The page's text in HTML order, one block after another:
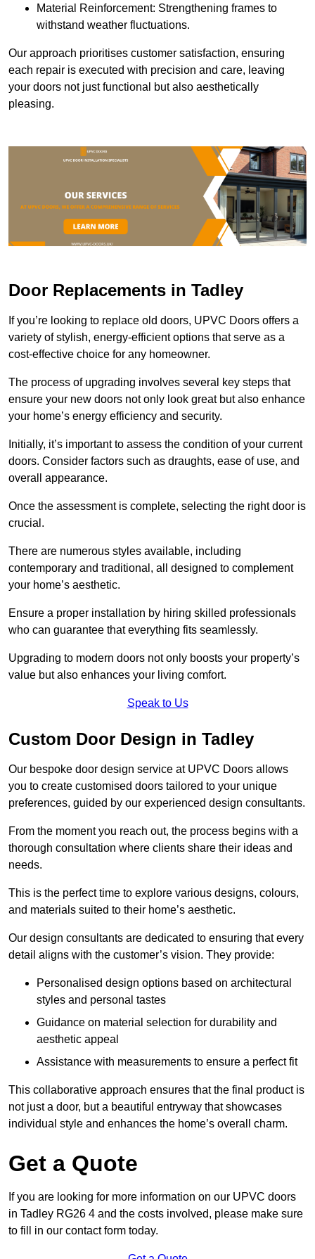
Material Reinforcement: Strengthening frames to
withstand weather fluctuations.
Our approach prioritises customer satisfaction, ensuring
each repair is executed with precision and care, leaving
your doors not just functional but also aesthetically
pleasing.
Door Replacements in Tadley
If you’re looking to replace old doors, UPVC Doors offers a
variety of stylish, energy-efficient options that serve as a
cost-effective choice for any homeowner.
The process of upgrading involves several key steps that
ensure your new doors not only look great but also enhance
your home’s energy efficiency and security.
Initially, it’s important to assess the condition of your current
doors. Consider factors such as draughts, ease of use, and
overall appearance.
Once the assessment is complete, selecting the right door is
crucial.
There are numerous styles available, including
contemporary and traditional, all designed to complement
your home’s aesthetic.
Ensure a proper installation by hiring skilled professionals
who can guarantee that everything fits seamlessly.
Upgrading to modern doors not only boosts your property’s
value but also enhances your living comfort.
Speak to Us
Custom Door Design in Tadley
Our bespoke door design service at UPVC Doors allows
you to create customised doors tailored to your unique
preferences, guided by our experienced design consultants.
From the moment you reach out, the process begins with a
thorough consultation where clients share their ideas and
needs.
This is the perfect time to explore various designs, colours,
and materials suited to their home’s aesthetic.
Our design consultants are dedicated to ensuring that every
detail aligns with the customer’s vision. They provide:
Personalised design options based on architectural
styles and personal tastes
Guidance on material selection for durability and
aesthetic appeal
Assistance with measurements to ensure a perfect fit
This collaborative approach ensures that the final product is
not just a door, but a beautiful entryway that showcases
individual style and enhances the home’s overall charm.
Get a Quote
If you are looking for more information on our UPVC doors
in Tadley RG26 4 and the costs involved, please make sure
to fill in our contact form today.